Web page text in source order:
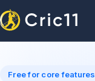
Free for core features